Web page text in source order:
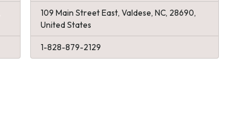
109 Main Street East, Valdese, NC, 28690,
United States
1-828-879-2129